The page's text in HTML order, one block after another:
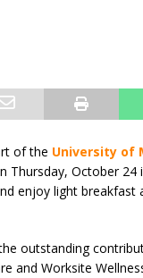
of the University of
October 24
enjoy light breakfast
outstanding
and Worksite